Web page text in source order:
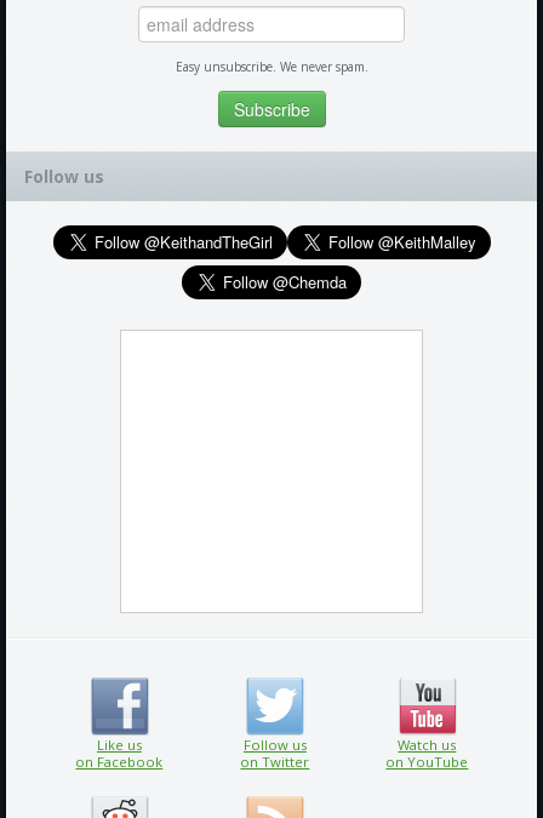
Easy unsubscribe. We never spam.
Follow us
Like us
on Facebook
Follow us
on Twitter
Watch us
on YouTube